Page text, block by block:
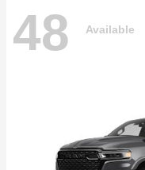
48 Available